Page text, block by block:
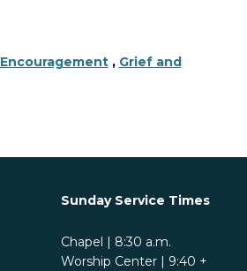
Encouragement, Grief and
Sunday Service Times
Chapel | 8:30 a.m.
Worship Center | 9:40 +